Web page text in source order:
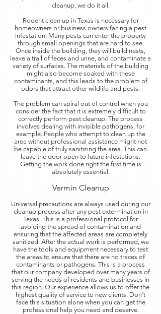
cleanup, we do it all.
Rodent clean up in Texas is necessary for
homeowners or business owners facing a pest
infestation. Many pests can enter the property
through small openings that are hard to see.
Once inside the building, they will build nests,
leave a trail of feces and urine, and contaminate a
variety of surfaces. The materials of the building
might also become soaked with these
contaminants, and this leads to the problem of
odors that attract other wildlife and pests.
The problem can spiral out of control when you
consider the fact that it is extremely difficult to
correctly perform pest cleanup. The process
involves dealing with invisible pathogens, for
example. People who attempt to clean up the
area without professional assistance might not
be capable of truly sanitizing the area. This can
leave the door open to future infestations.
Getting the work done right the first time is
absolutely essential.
Vermin Cleanup
Universal precautions are always used during our
cleanup process after any pest extermination in
Texas. This is a professional protocol for
avoiding the spread of contamination and
ensuring that the affected areas are completely
sanitized. After the actual work is performed, we
have the tools and equipment necessary to test
the areas to ensure that there are no traces of
contaminants or pathogens. This is a process
that our company developed over many years of
serving the needs of residents and businesses in
this region. Our experience allows us to offer the
highest quality of service to new clients. Don’t
face this situation alone when you can get the
professional help you need and deserve.